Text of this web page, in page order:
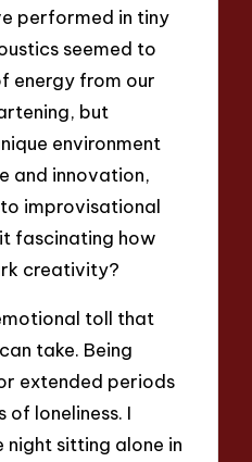
performed in tiny
seemed to
energy from our
but
environment
and innovation,
improvisational
fascinating how
creativity?
toll that
take. Being
extended periods
of loneliness. I
sitting alone in